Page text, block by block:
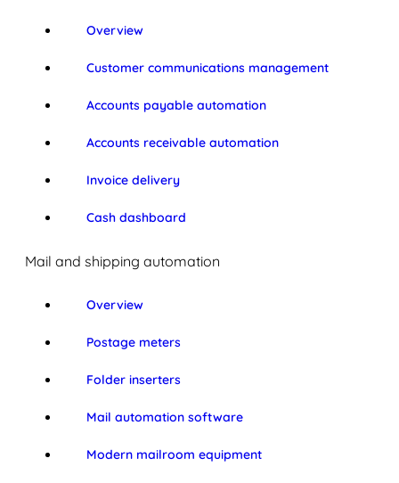
Overview
Customer communications management
Accounts payable automation
Accounts receivable automation
Invoice delivery
Cash dashboard
Mail and shipping automation
Overview
Postage meters
Folder inserters
Mail automation software
Modern mailroom equipment